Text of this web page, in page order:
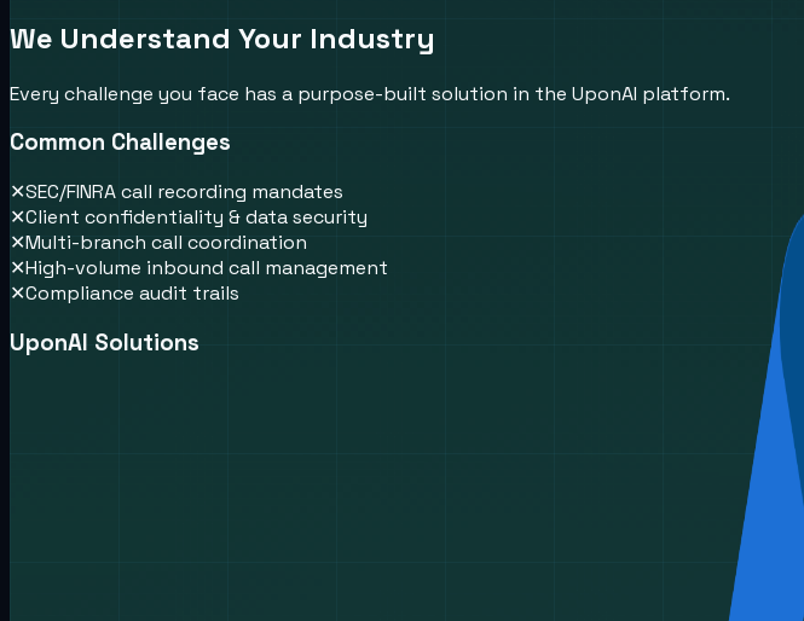
We Understand Your Industry
Every challenge you face has a purpose-built solution in the UponAI platform.
Common Challenges
✕SEC/FINRA call recording mandates
✕Client confidentiality & data security
✕Multi-branch call coordination
✕High-volume inbound call management
✕Compliance audit trails
UponAI Solutions